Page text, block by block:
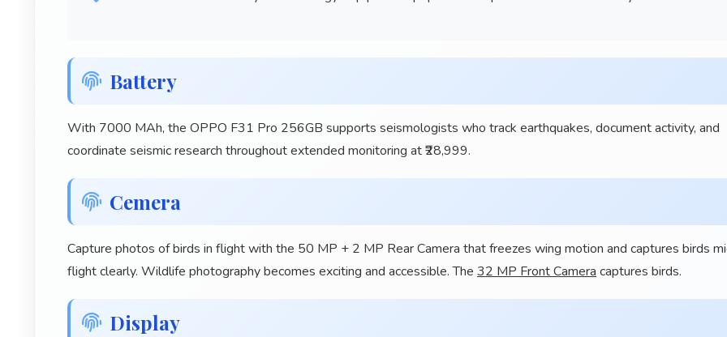
Battery
With 7000 MAh, the OPPO F31 Pro 256GB supports seismologists who track earthquakes, document activity, and
coordinate seismic research throughout extended monitoring at ₹28,999.
Cemera
Capture photos of birds in flight with the 50 MP + 2 MP Rear Camera that freezes wing motion and captures birds
flight clearly. Wildlife photography becomes exciting and accessible. The 32 MP Front Camera captures birds.
Display